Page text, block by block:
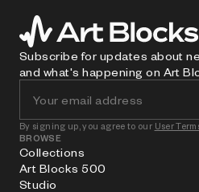
Subscribe for updates about
and what's happening on Art
By signing up, you agree to our User
BROWSE
Collections
Art Blocks 500
Studio